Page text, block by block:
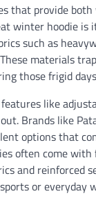
that provide
winter hoodie is
such as
materials
those frigid
like
Brands like
options that
often come with
and reinforced
or everyday